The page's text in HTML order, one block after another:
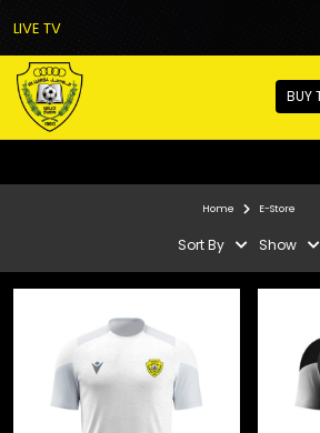
LIVE TV
BUY
Home E-Store
Sort By Show